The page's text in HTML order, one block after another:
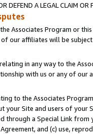
DEFEND A LEGAL CLAIM
Associates Program or
our affiliates will be
in any way to the
with us or any of
to the Associates
your Site and users of
through a Special Link
and (c) use,